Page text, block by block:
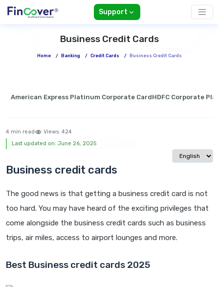
Support
Business Credit Cards
Home / Banking / Credit Cards / Business Credit Cards
American Express Platinum Corporate CardHDFC Corporate
4 min read Views: 424
Last updated on: June 26, 2025
Select
Business credit cards
The good news is that getting a business credit card is not
too hard. You may have heard of the exciting privileges that
come alongside the business credit cards such as business
trips, air miles, access to airport lounges and more.
Best Business credit cards 2025